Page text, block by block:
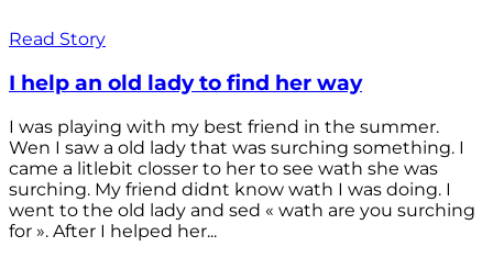
Read Story
I help an old lady to find her way
I was playing with my best friend in the summer.
Wen I saw a old lady that was surching something. I
came a litlebit closser to her to see wath she was
surching. My friend didnt know wath I was doing. I
went to the old lady and sed « wath are you surching
for ». After I helped her...